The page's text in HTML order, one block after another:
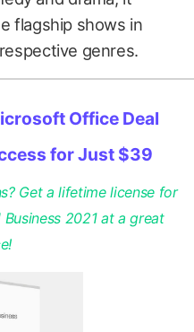
flagship shows in
genres.
Office Deal
for Just $39
Get a lifetime license for
2021 at a great